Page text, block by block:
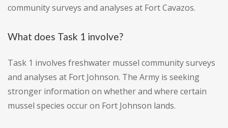
community surveys and analyses at Fort Cavazos.
What does Task 1 involve?
Task 1 involves freshwater mussel community surveys
and analyses at Fort Johnson. The Army is seeking
stronger information on whether and where certain
mussel species occur on Fort Johnson lands.